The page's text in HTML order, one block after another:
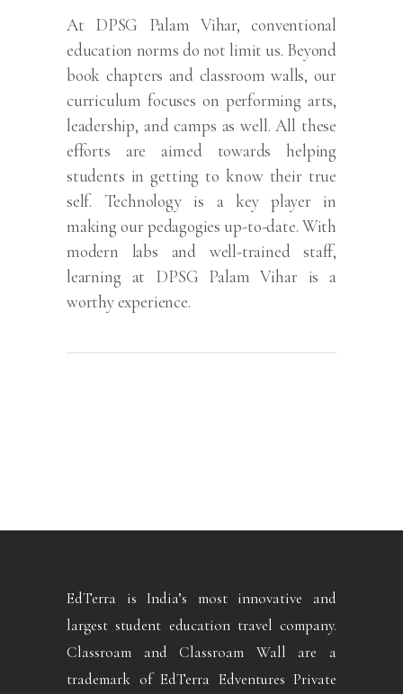
At DPSG Palam Vihar, conventional
education norms do not limit us. Beyond
book chapters and classroom walls, our
curriculum focuses on performing arts,
leadership, and camps as well. All these
efforts are aimed towards helping
students in getting to know their true
self. Technology is a key player in
making our pedagogies up-to-date. With
modern labs and well-trained staff,
learning at DPSG Palam Vihar is a
worthy experience.
EdTerra is India’s most innovative and
largest student education travel company.
Classroam and Classroam Wall are a
trademark of EdTerra Edventures Private